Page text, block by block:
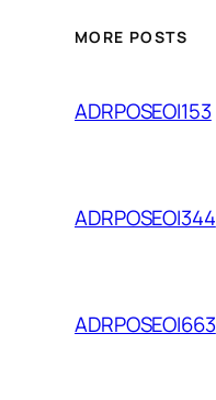
MORE POSTS
ADRPOSEOI153
ADRPOSEOI344
ADRPOSEOI663